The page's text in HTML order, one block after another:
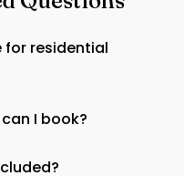
for residential
I book?